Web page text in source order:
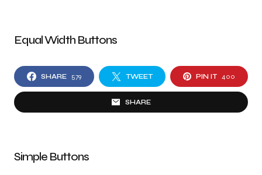
Equal Width Buttons
SHARE 579 TWEET PIN IT 400
SHARE
Simple Buttons